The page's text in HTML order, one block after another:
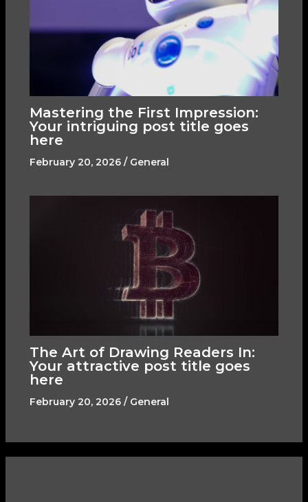
Mastering the First Impression:
Your intriguing post title goes
here
February 20, 2026 / General
The Art of Drawing Readers In:
Your attractive post title goes
here
February 20, 2026 / General